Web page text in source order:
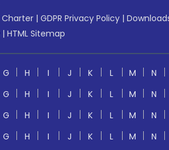
| GDPR Privacy Policy |
| HTML Sitemap
G H I J K L M N
G H I J K L M N
G H I J K L M N
G H I J K L M N